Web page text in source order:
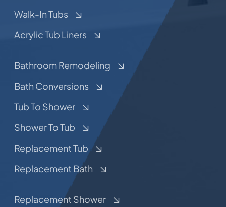
Walk-In Tubs
Acrylic Tub Liners
Bathroom Remodeling
Bath Conversions
Tub To Shower
Shower To Tub
Replacement Tub
Replacement Bath
Replacement Shower